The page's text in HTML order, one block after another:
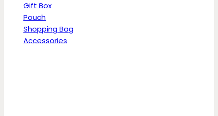
Gift Box
Pouch
Shopping Bag
Accessories